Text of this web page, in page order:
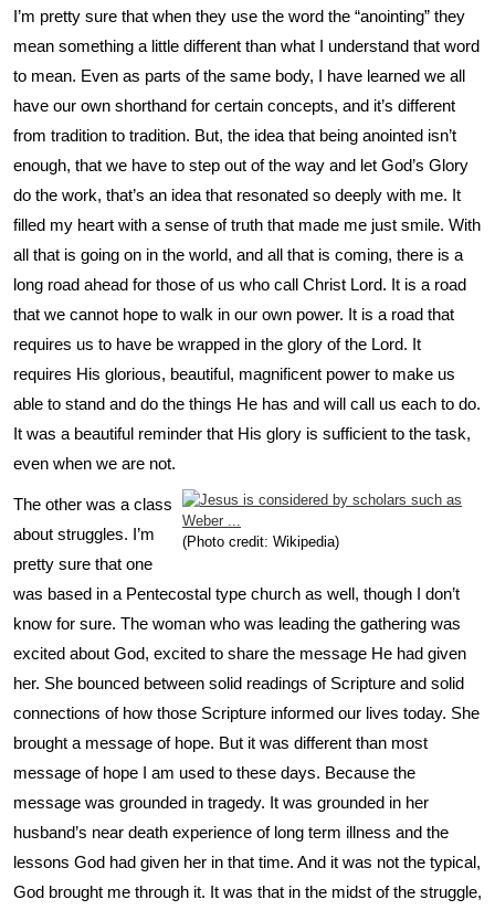
I’m pretty sure that when they use the word the “anointing” they
mean something a little different than what I understand that word
to mean. Even as parts of the same body, I have learned we all
have our own shorthand for certain concepts, and it’s different
from tradition to tradition. But, the idea that being anointed isn’t
enough, that we have to step out of the way and let God’s Glory
do the work, that’s an idea that resonated so deeply with me. It
filled my heart with a sense of truth that made me just smile. With
all that is going on in the world, and all that is coming, there is a
long road ahead for those of us who call Christ Lord. It is a road
that we cannot hope to walk in our own power. It is a road that
requires us to have be wrapped in the glory of the Lord. It
requires His glorious, beautiful, magnificent power to make us
able to stand and do the things He has and will call us each to do.
It was a beautiful reminder that His glory is sufficient to the task,
even when we are not.
(Photo credit: Wikipedia)
The other was a class
about struggles. I’m
pretty sure that one
was based in a Pentecostal type church as well, though I don’t
know for sure. The woman who was leading the gathering was
excited about God, excited to share the message He had given
her. She bounced between solid readings of Scripture and solid
connections of how those Scripture informed our lives today. She
brought a message of hope. But it was different than most
message of hope I am used to these days. Because the
message was grounded in tragedy. It was grounded in her
husband’s near death experience of long term illness and the
lessons God had given her in that time. And it was not the typical,
God brought me through it. It was that in the midst of the struggle,